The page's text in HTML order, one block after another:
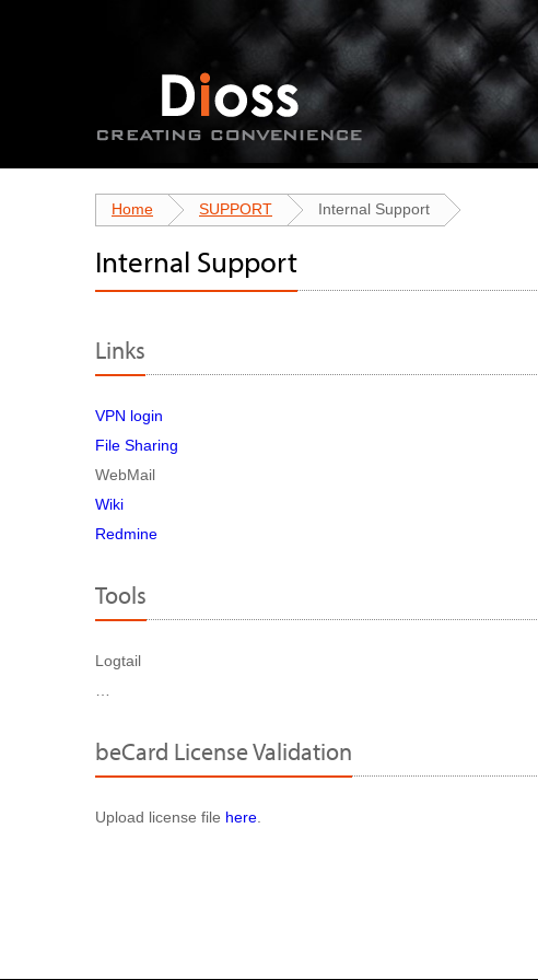
Home SUPPORT Internal Support
Internal Support
Links
VPN login
File Sharing
WebMail
Wiki
Redmine
Tools
Logtail
beCard License Validation
Upload license file here.